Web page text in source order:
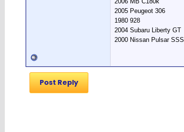
2005 Peugeot 306
1980 928
2004 Subaru Liberty GT
2000 Nissan Pulsar SSS
Post Reply